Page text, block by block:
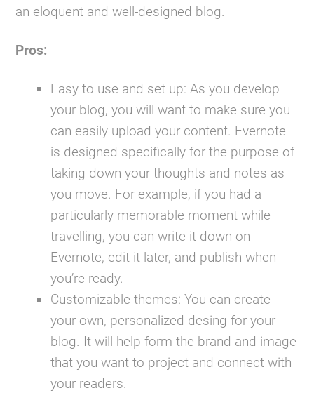
an eloquent and well-designed blog.
Pros:
Easy to use and set up: As you develop
your blog, you will want to make sure you
can easily upload your content. Evernote
is designed specifically for the purpose of
taking down your thoughts and notes as
you move. For example, if you had a
particularly memorable moment while
travelling, you can write it down on
Evernote, edit it later, and publish when
you’re ready.
Customizable themes: You can create
your own, personalized desing for your
blog. It will help form the brand and image
that you want to project and connect with
your readers.